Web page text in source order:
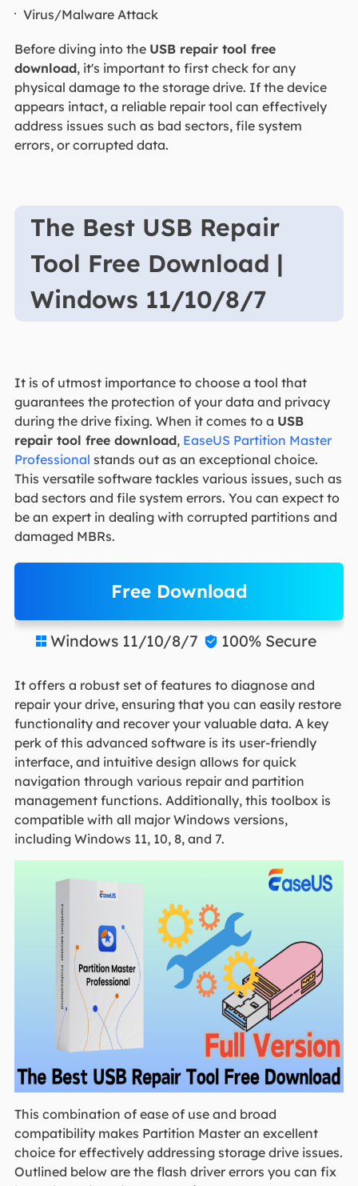
Virus/Malware Attack
Before diving into the USB repair tool free
download, it's important to first check for any
physical damage to the storage drive. If the device
appears intact, a reliable repair tool can effectively
address issues such as bad sectors, file system
errors, or corrupted data.
The Best USB Repair
Tool Free Download |
Windows 11/10/8/7
It is of utmost importance to choose a tool that
guarantees the protection of your data and privacy
during the drive fixing. When it comes to a USB
repair tool free download, EaseUS Partition Master
Professional stands out as an exceptional choice.
This versatile software tackles various issues, such as
bad sectors and file system errors. You can expect to
be an expert in dealing with corrupted partitions and
damaged MBRs.
Free Download
 Windows 11/10/8/7  100% Secure
It offers a robust set of features to diagnose and
repair your drive, ensuring that you can easily restore
functionality and recover your valuable data. A key
perk of this advanced software is its user-friendly
interface, and intuitive design allows for quick
navigation through various repair and partition
management functions. Additionally, this toolbox is
compatible with all major Windows versions,
including Windows 11, 10, 8, and 7.
This combination of ease of use and broad
compatibility makes Partition Master an excellent
choice for effectively addressing storage drive issues.
Outlined below are the flash driver errors you can fix